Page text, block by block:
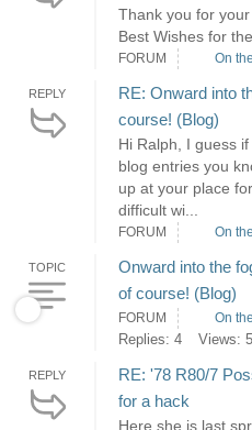
Thank you for your
Best Wishes for
FORUM On
REPLY
RE: Onward into
course! (Blog)
Hi Ralph, I guess
blog entries you
up at your place
difficult wi...
FORUM On
TOPIC
Onward into the
of course! (Blog)
FORUM On
Replies: 4 Views:
REPLY
RE: '78 R80/7
for a hack
Here she is last